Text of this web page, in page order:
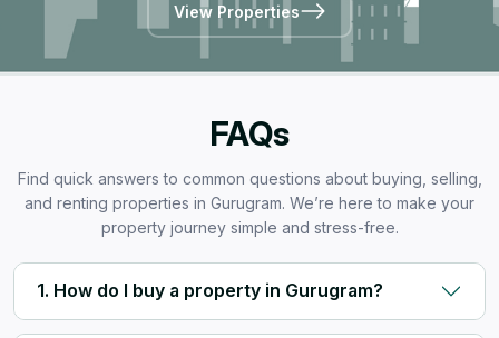
View Properties
FAQs
Find quick answers to common questions about buying, selling,
and renting properties in Gurugram. We’re here to make your
property journey simple and stress-free.
1. How do I buy a property in Gurugram?